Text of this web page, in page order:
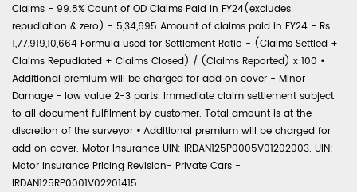
Claims - 99.8% Count of OD Claims Paid in FY24(excludes
repudiation & zero) - 5,34,695 Amount of claims paid in FY24 - Rs.
1,77,919,10,664 Formula used for Settlement Ratio - (Claims Settled +
Claims Repudiated + Claims Closed) / (Claims Reported) x 100 •
Additional premium will be charged for add on cover - Minor
Damage - low value 2-3 parts. Immediate claim settlement subject
to all document fulfilment by customer. Total amount is at the
discretion of the surveyor • Additional premium will be charged for
add on cover. Motor Insurance UIN: IRDAN125P0005V01202003. UIN:
Motor Insurance Pricing Revision- Private Cars -
IRDAN125RP0001V02201415